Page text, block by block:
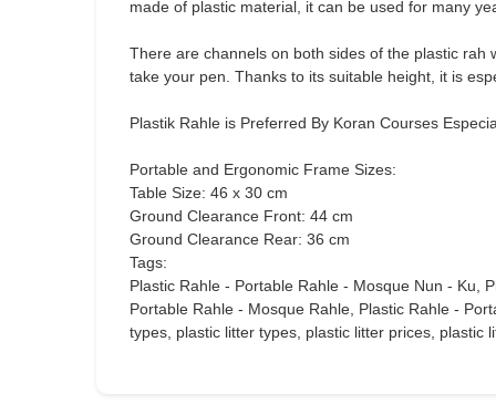
made of plastic material, it can be used for many
There are channels on both sides of the plastic
take your pen. Thanks to its suitable height, it is
Plastik Rahle is Preferred By Koran Courses
Portable and Ergonomic Frame Sizes:
Table Size: 46 x 30 cm
Ground Clearance Front: 44 cm
Ground Clearance Rear: 36 cm
Tags:
Plastic Rahle - Portable Rahle - Mosque Nun - Ku,
Portable Rahle - Mosque Rahle, Plastic Rahle -
types, plastic litter types, plastic litter prices, plastic